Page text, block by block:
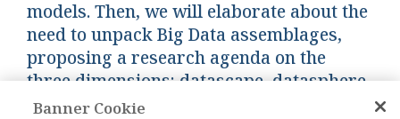
models. Then, we will elaborate about the
need to unpack Big Data assemblages,
proposing a research agenda on the
three dimensions: datascape, datasphere
and data culture.
Banner Cookie